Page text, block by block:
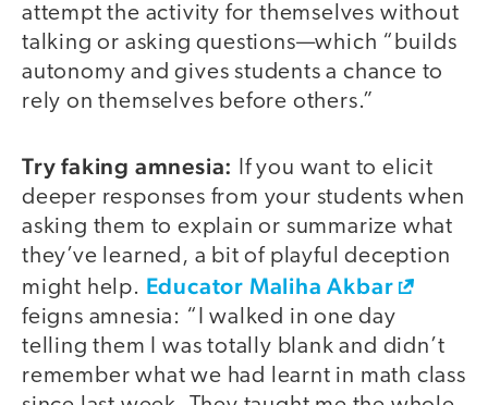
attempt the activity for themselves without
talking or asking questions—which “builds
autonomy and gives students a chance to
rely on themselves before others.”
Try faking amnesia:
If you want to elicit
deeper responses from your students when
asking them to explain or summarize what
they’ve learned, a bit of playful deception
might help. Educator Maliha Akbar
feigns amnesia: “I walked in one day
telling them I was totally blank and didn’t
remember what we had learnt in math class